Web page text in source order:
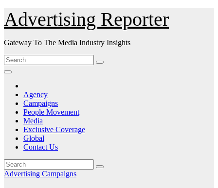
Skip
to
Content
Advertising Reporter
Gateway To The Media Industry Insights
Agency
Campaigns
People Movement
Media
Exclusive Coverage
Global
Contact Us
Advertising Campaigns